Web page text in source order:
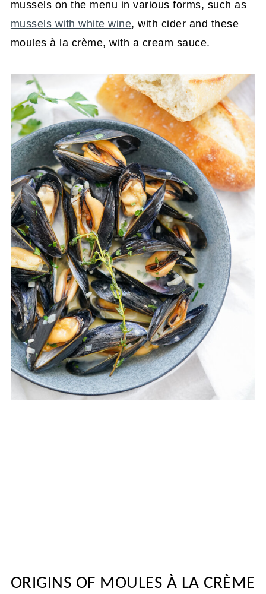
mussels on the menu in various forms, such as
mussels with white wine, with cider and these
moules à la crème, with a cream sauce.
ORIGINS OF MOULES À LA CRÈME